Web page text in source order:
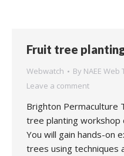
Fruit tree
Webwatch By NAEE Web
Leave a comment
Brighton Permaculture
tree planting workshop
You will gain hands-on
trees using techniques